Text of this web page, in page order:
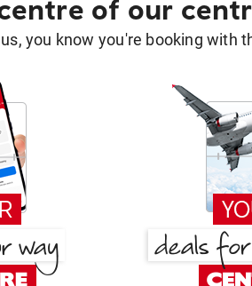
of our
you know you're booking with